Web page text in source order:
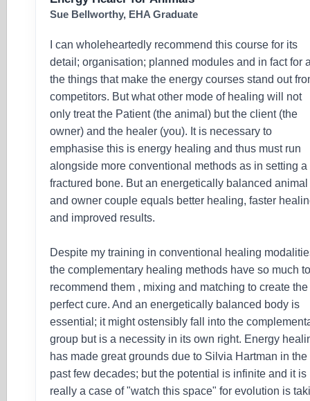
Sue Bellworthy, EHA Graduate
I can wholeheartedly recommend this course for its
detail; organisation; planned modules and in fact for
the things that make the energy courses stand out
competitors. But what other mode of healing will not
only treat the Patient (the animal) but the client (the
owner) and the healer (you). It is necessary to
emphasise this is energy healing and thus must run
alongside more conventional methods as in setting a
fractured bone. But an energetically balanced animal
and owner couple equals better healing, faster
and improved results.
Despite my training in conventional healing
the complementary healing methods have so much
recommend them , mixing and matching to create the
perfect cure. And an energetically balanced body is
essential; it might ostensibly fall into the
group but is a necessity in its own right. Energy
has made great grounds due to Silvia Hartman in the
past few decades; but the potential is infinite and it is
really a case of "watch this space" for evolution is